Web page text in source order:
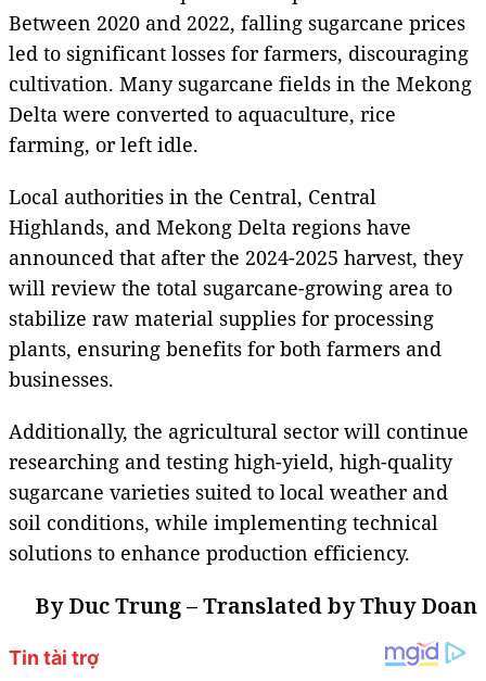
Between 2020 and 2022, falling sugarcane prices
led to significant losses for farmers, discouraging
cultivation. Many sugarcane fields in the Mekong
Delta were converted to aquaculture, rice
farming, or left idle.
Local authorities in the Central, Central
Highlands, and Mekong Delta regions have
announced that after the 2024-2025 harvest, they
will review the total sugarcane-growing area to
stabilize raw material supplies for processing
plants, ensuring benefits for both farmers and
businesses.
Additionally, the agricultural sector will continue
researching and testing high-yield, high-quality
sugarcane varieties suited to local weather and
soil conditions, while implementing technical
solutions to enhance production efficiency.
By Duc Trung – Translated by Thuy Doan